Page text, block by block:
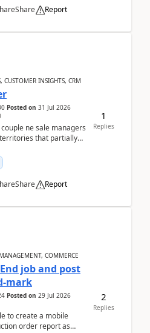
Share Report
CUSTOMER INSIGHTS, CRM
Posted on 31 Jul 2026
ne sale managers
that partially
Share Report
1
Replies
COMMERCE
job and post
mark
Posted on 29 Jul 2026
to create a mobile
order report as
2
Replies